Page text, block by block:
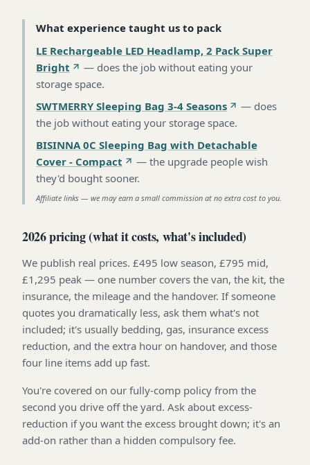
What experience taught us to pack
LE Rechargeable LED Headlamp, 2 Pack Super
Bright
— does the job without eating your
storage space.
SWTMERRY Sleeping Bag 3-4 Seasons
— does
the job without eating your storage space.
BISINNA 0C Sleeping Bag with Detachable
Cover - Compact
— the upgrade people wish
they'd bought sooner.
Affiliate links — we may earn a small commission at no extra cost to you.
2026 pricing (what it costs, what's included)
We publish real prices. £495 low season, £795 mid,
£1,295 peak — one number covers the van, the kit, the
insurance, the mileage and the handover. If someone
quotes you dramatically less, ask them what's not
included; it's usually bedding, gas, insurance excess
reduction, and the extra hour on handover, and those
four line items add up fast.
You're covered on our fully-comp policy from the
second you drive off the yard. Ask about excess-
reduction if you want the excess brought down; it's an
add-on rather than a hidden compulsory fee.